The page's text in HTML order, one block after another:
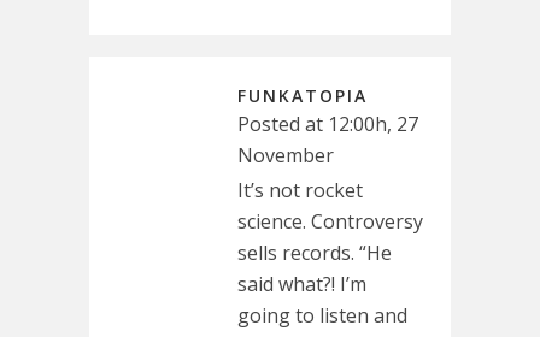
FUNKATOPIA
Posted at 12:00h, 27
November
It’s not rocket
science. Controversy
sells records. “He
said what?! I’m
going to listen and